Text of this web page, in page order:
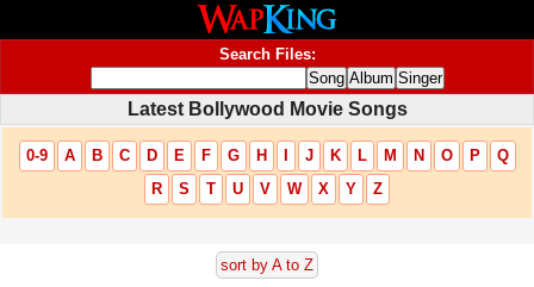
Search Files:
Latest Bollywood Movie Songs
0-9 A B C D E F G H J K L M N O P
Q
R
S T U V W X Y Z
sort by A to Z